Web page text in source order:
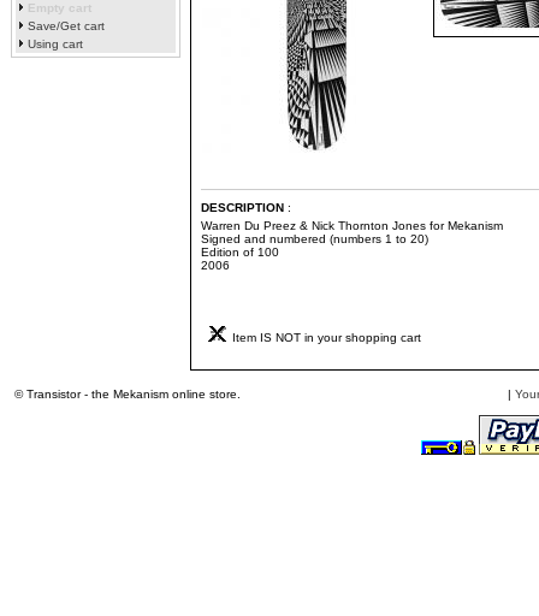
Empty cart
Save/Get cart
Using cart
DESCRIPTION:
Warren Du Preez & Nick Thornton Jones for Mekanism
Signed and numbered (numbers 1 to 20)
Edition of 100
2006
Item IS NOT in your shopping cart
© Transistor - the Mekanism online store. |